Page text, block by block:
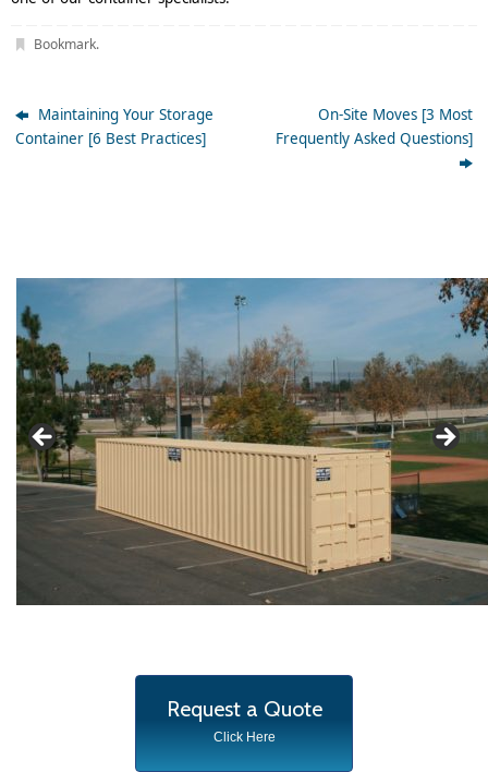
Bookmark.
Maintaining Your Storage
Container [6 Best Practices]
On-Site Moves [3 Most
Frequently Asked Questions]
Request a Quote
Click Here